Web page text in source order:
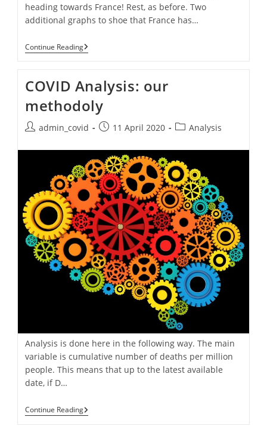
heading towards France! Rest, as before. Two
additional graphs to shoe that France has…
Continue ReadingCovid-
19
Graph
COVID Analysis: our
methodoly
Postadmin_covid
Post11 April 2020
PostAnalysis
Analysis is done here in the following way. The main
variable is cumulative number of deaths per million
people. This means that up to the latest available
date, if D…
Continue ReadingCOVID
Analysis: